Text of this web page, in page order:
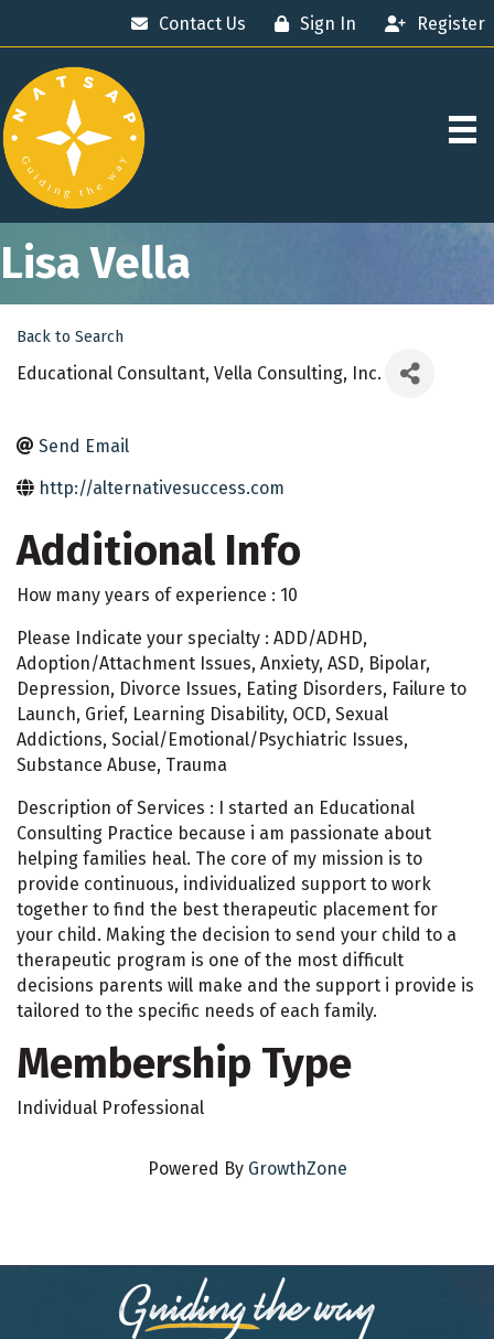
Contact Us Sign In Register
Lisa Vella
Back to Search
Educational Consultant, Vella Consulting, Inc.
Send Email
http://alternativesuccess.com
Additional Info
How many years of experience : 10
Please Indicate your specialty : ADD/ADHD,
Adoption/Attachment Issues, Anxiety, ASD, Bipolar,
Depression, Divorce Issues, Eating Disorders, Failure to
Launch, Grief, Learning Disability, OCD, Sexual
Addictions, Social/Emotional/Psychiatric Issues,
Substance Abuse, Trauma
Description of Services : I started an Educational
Consulting Practice because i am passionate about
helping families heal. The core of my mission is to
provide continuous, individualized support to work
together to find the best therapeutic placement for
your child. Making the decision to send your child to a
therapeutic program is one of the most difficult
decisions parents will make and the support i provide is
tailored to the specific needs of each family.
Membership Type
Individual Professional
Powered By GrowthZone